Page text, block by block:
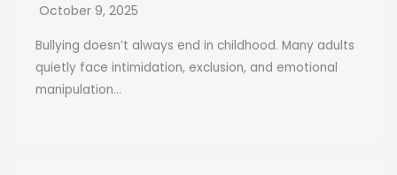
October 9, 2025
Bullying doesn’t always end in childhood. Many adults
quietly face intimidation, exclusion, and emotional
manipulation...